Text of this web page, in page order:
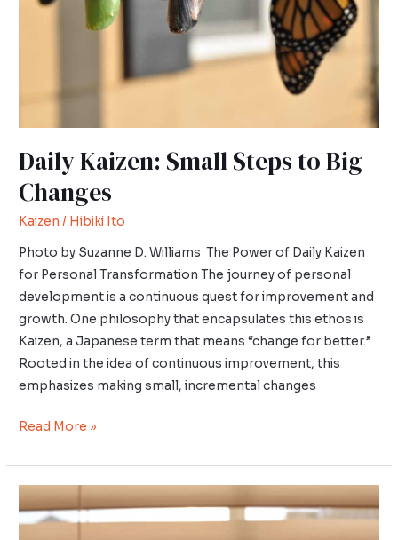
Daily Kaizen: Small Steps to Big
Changes
Kaizen / Hibiki Ito
Photo by Suzanne D. Williams The Power of Daily Kaizen
for Personal Transformation The journey of personal
development is a continuous quest for improvement and
growth. One philosophy that encapsulates this ethos is
Kaizen, a Japanese term that means “change for better.”
Rooted in the idea of continuous improvement, this
emphasizes making small, incremental changes
Big
Read More »
Introduction
to